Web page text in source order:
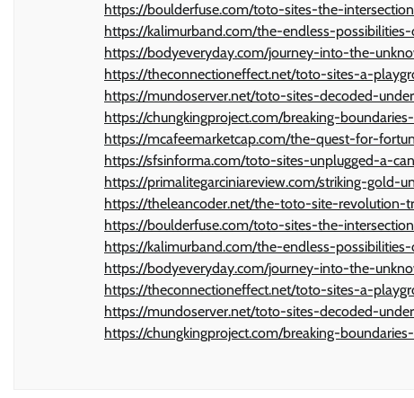
https://boulderfuse.com/toto-sites-the-
https://kalimurband.com/the-endless-
https://bodyeveryday.com/journey-into-the-
https://theconnectioneffect.net/toto-sites-a-
https://mundoserver.net/toto-sites-decoded-
https://chungkingproject.com/breaking-
https://mcafeemarketcap.com/the-quest-for-
https://sfsinforma.com/toto-sites-unplugged-a-
https://primalitegarciniareview.com/striking-
https://theleancoder.net/the-toto-site-
https://boulderfuse.com/toto-sites-the-
https://kalimurband.com/the-endless-
https://bodyeveryday.com/journey-into-the-
https://theconnectioneffect.net/toto-sites-a-
https://mundoserver.net/toto-sites-decoded-
https://chungkingproject.com/breaking-